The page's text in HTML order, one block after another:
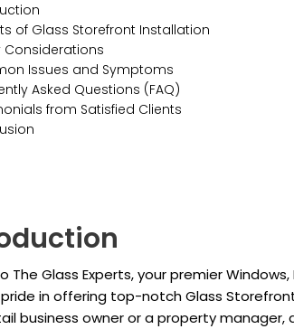
of Glass Storefront Installation
Considerations
Issues and Symptoms
Asked Questions (FAQ)
from Satisfied Clients
The Glass Experts, your premier
in offering top-notch Glass
business owner or a property manager,